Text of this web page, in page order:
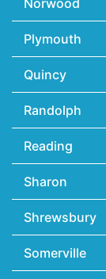
Plymouth
Quincy
Randolph
Reading
Sharon
Shrewsbury
Somerville